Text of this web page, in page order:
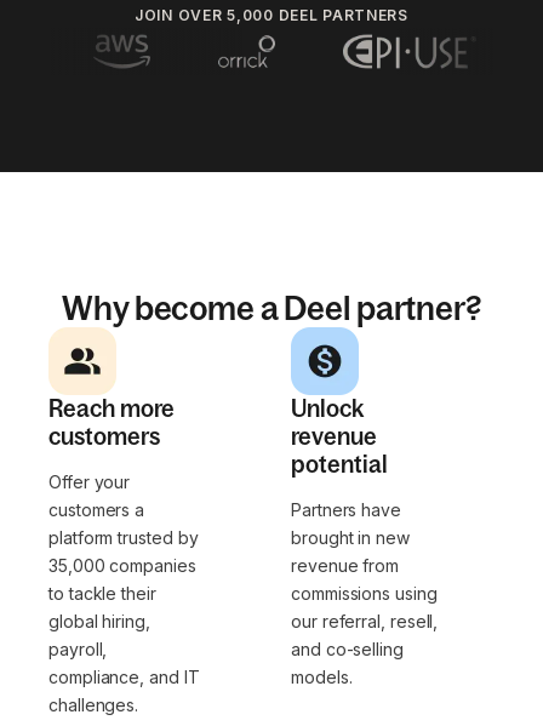
JOIN OVER 5,000 DEEL PARTNERS
Why become a Deel partner?
Reach more
customers
Offer your
customers a
platform trusted by
35,000 companies
to tackle their
global hiring,
payroll,
compliance, and IT
challenges.
Unlock
revenue
potential
Partners have
brought in new
revenue from
commissions using
our referral, resell,
and co-selling
models.